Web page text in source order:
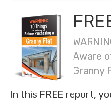
Aware
Granny
In this FREE report,